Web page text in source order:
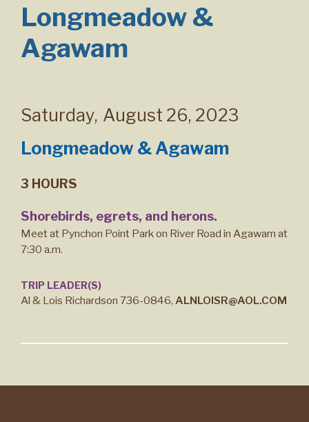
Longmeadow &
Agawam
Saturday, August 26, 2023
Longmeadow & Agawam
3 HOURS
Shorebirds, egrets, and herons.
Meet at Pynchon Point Park on River Road in Agawam at
7:30 a.m.
TRIP LEADER(S)
Al & Lois Richardson 736-0846, ALNLOISR@AOL.COM